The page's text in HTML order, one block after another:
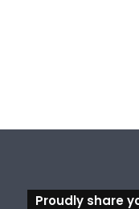
Proudly share